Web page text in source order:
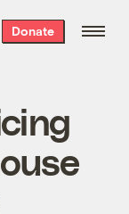
Donate